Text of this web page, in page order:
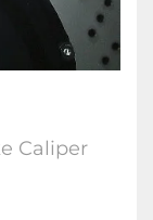
Caliper